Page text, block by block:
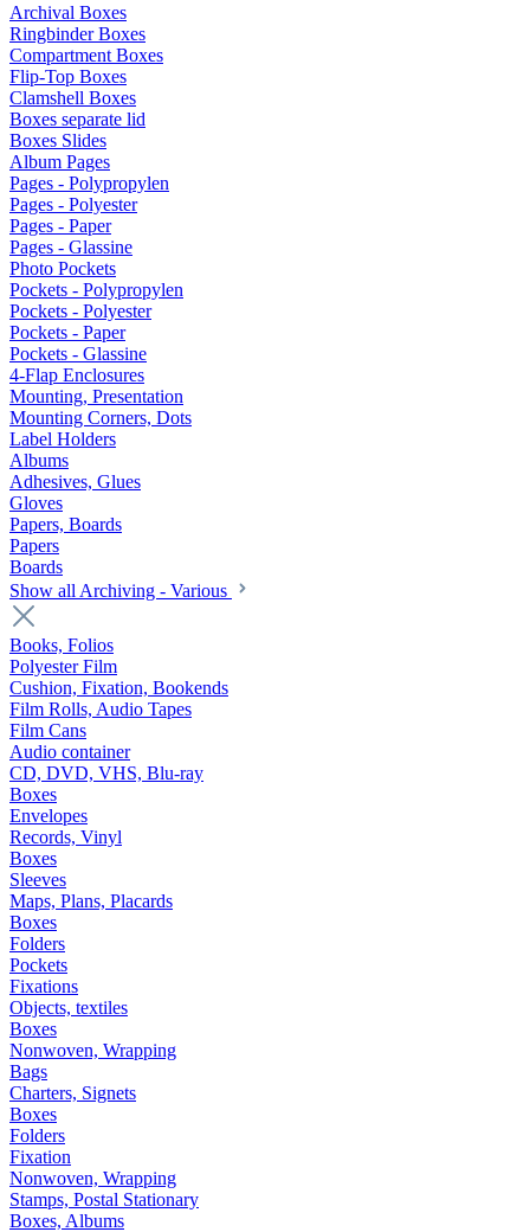
Archival Boxes
Ringbinder Boxes
Compartment Boxes
Flip-Top Boxes
Clamshell Boxes
Boxes separate lid
Boxes Slides
Album Pages
Pages - Polypropylen
Pages - Polyester
Pages - Paper
Pages - Glassine
Photo Pockets
Pockets - Polypropylen
Pockets - Polyester
Pockets - Paper
Pockets - Glassine
4-Flap Enclosures
Mounting, Presentation
Mounting Corners, Dots
Label Holders
Albums
Adhesives, Glues
Gloves
Papers, Boards
Papers
Boards
Show all Archiving - Various
Books, Folios
Polyester Film
Cushion, Fixation, Bookends
Film Rolls, Audio Tapes
Film Cans
Audio container
CD, DVD, VHS, Blu-ray
Boxes
Envelopes
Records, Vinyl
Boxes
Sleeves
Maps, Plans, Placards
Boxes
Folders
Pockets
Fixations
Objects, textiles
Boxes
Nonwoven, Wrapping
Bags
Charters, Signets
Boxes
Folders
Fixation
Nonwoven, Wrapping
Stamps, Postal Stationary
Boxes, Albums